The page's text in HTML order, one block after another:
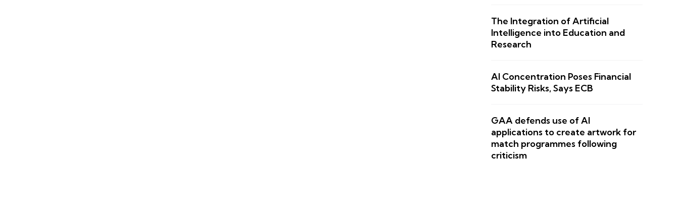
The Integration of Artificial
Intelligence into Education and
Research
AI Concentration Poses Financial
Stability Risks, Says ECB
GAA defends use of AI
applications to create artwork for
match programmes following
criticism